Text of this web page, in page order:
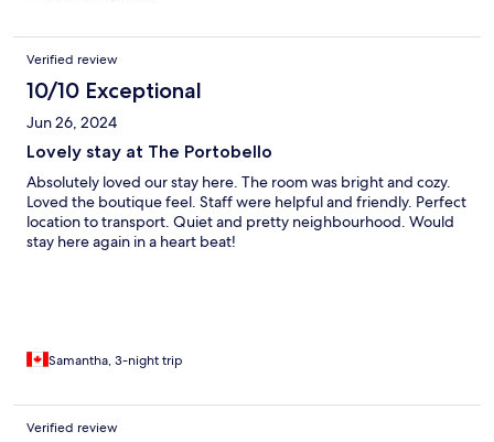
Verified review
10/10 Exceptional
Jun 26, 2024
Lovely stay at The Portobello
Absolutely loved our stay here. The room was bright and cozy.
Loved the boutique feel. Staff were helpful and friendly. Perfect
location to transport. Quiet and pretty neighbourhood. Would
stay here again in a heart beat!
Samantha, 3-night trip
Verified review